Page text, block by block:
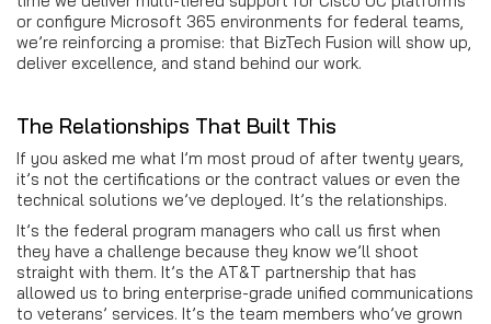
or configure Microsoft 365 environments for federal teams,
we’re reinforcing a promise: that BizTech Fusion will show up,
deliver excellence, and stand behind our work.
The Relationships That Built This
If you asked me what I’m most proud of after twenty years,
it’s not the certifications or the contract values or even the
technical solutions we’ve deployed. It’s the relationships.
It’s the federal program managers who call us first when
they have a challenge because they know we’ll shoot
straight with them. It’s the AT&T partnership that has
allowed us to bring enterprise-grade unified communications
to veterans’ services. It’s the team members who’ve grown